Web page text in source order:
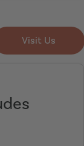
Visit Us